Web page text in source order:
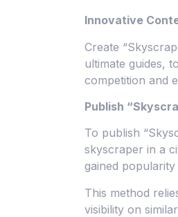
Innovative
Create
ultimate guides,
competition and
Publish
To publish
skyscraper in a
gained
This method
visibility on